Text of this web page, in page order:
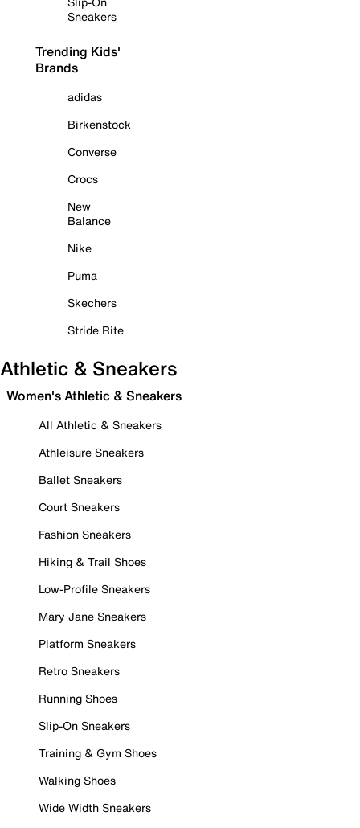
Sneakers
Trending Kids'
Brands
adidas
Birkenstock
Converse
Crocs
New
Balance
Nike
Puma
Skechers
Stride Rite
Athletic & Sneakers
Women's Athletic & Sneakers
All Athletic & Sneakers
Athleisure Sneakers
Ballet Sneakers
Court Sneakers
Fashion Sneakers
Hiking & Trail Shoes
Low-Profile Sneakers
Mary Jane Sneakers
Platform Sneakers
Retro Sneakers
Running Shoes
Slip-On Sneakers
Training & Gym Shoes
Walking Shoes
Wide Width Sneakers